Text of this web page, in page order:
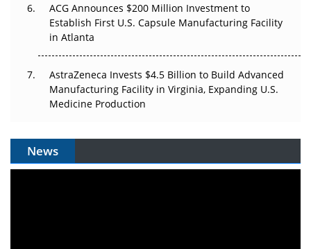
ACG Announces $200 Million Investment to
Establish First U.S. Capsule Manufacturing Facility
in Atlanta
AstraZeneca Invests $4.5 Billion to Build Advanced
Manufacturing Facility in Virginia, Expanding U.S.
Medicine Production
News